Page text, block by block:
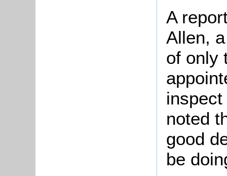
A
Allen,
of only
noted
good
be